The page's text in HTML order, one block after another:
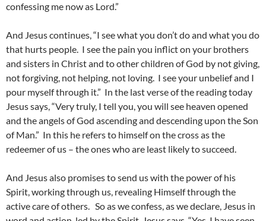
confessing me now as Lord.”
And Jesus continues, “I see what you don’t do and what you do
that hurts people. I see the pain you inflict on your brothers
and sisters in Christ and to other children of God by not giving,
not forgiving, not helping, not loving. I see your unbelief and I
pour myself through it.” In the last verse of the reading today
Jesus says, “Very truly, I tell you, you will see heaven opened
and the angels of God ascending and descending upon the Son
of Man.” In this he refers to himself on the cross as the
redeemer of us – the ones who are least likely to succeed.
And Jesus also promises to send us with the power of his
Spirit, working through us, revealing Himself through the
active care of others. So as we confess, as we declare, Jesus in